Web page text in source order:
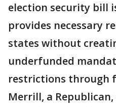
election security bill
provides necessary
states without
underfunded
restrictions through
Merrill, a